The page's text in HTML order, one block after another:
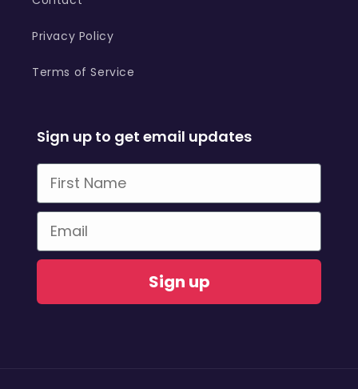
Privacy Policy
Terms of Service
Sign up to get email updates
First Name
Email
Sign up